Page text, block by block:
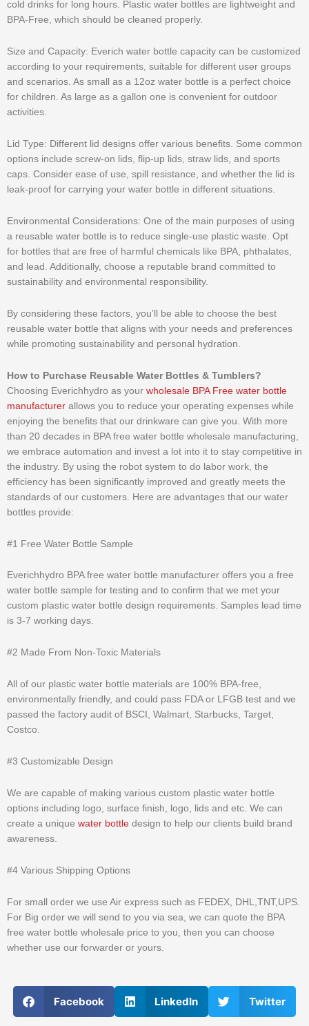
cold drinks for long hours. Plastic water bottles are lightweight and
BPA-Free, which should be cleaned properly.
Size and Capacity: Everich water bottle capacity can be customized
according to your requirements, suitable for different user groups
and scenarios. As small as a 12oz water bottle is a perfect choice
for children. As large as a gallon one is convenient for outdoor
activities.
Lid Type: Different lid designs offer various benefits. Some common
options include screw-on lids, flip-up lids, straw lids, and sports
caps. Consider ease of use, spill resistance, and whether the lid is
leak-proof for carrying your water bottle in different situations.
Environmental Considerations: One of the main purposes of using
a reusable water bottle is to reduce single-use plastic waste. Opt
for bottles that are free of harmful chemicals like BPA, phthalates,
and lead. Additionally, choose a reputable brand committed to
sustainability and environmental responsibility.
By considering these factors, you’ll be able to choose the best
reusable water bottle that aligns with your needs and preferences
while promoting sustainability and personal hydration.
How to Purchase Reusable Water Bottles & Tumblers?
Choosing Everichhydro as your wholesale BPA Free water bottle
manufacturer allows you to reduce your operating expenses while
enjoying the benefits that our drinkware can give you. With more
than 20 decades in BPA free water bottle wholesale manufacturing,
we embrace automation and invest a lot into it to stay competitive in
the industry. By using the robot system to do labor work, the
efficiency has been significantly improved and greatly meets the
standards of our customers. Here are advantages that our water
bottles provide:
#1 Free Water Bottle Sample
Everichhydro BPA free water bottle manufacturer offers you a free
water bottle sample for testing and to confirm that we met your
custom plastic water bottle design requirements. Samples lead time
is 3-7 working days.
#2 Made From Non-Toxic Materials
All of our plastic water bottle materials are 100% BPA-free,
environmentally friendly, and could pass FDA or LFGB test and we
passed the factory audit of BSCI, Walmart, Starbucks, Target,
Costco.
#3 Customizable Design
We are capable of making various custom plastic water bottle
options including logo, surface finish, logo, lids and etc. We can
create a unique water bottle design to help our clients build brand
awareness.
#4 Various Shipping Options
For small order we use Air express such as FEDEX, DHL,TNT,UPS.
For Big order we will send to you via sea, we can quote the BPA
free water bottle wholesale price to you, then you can choose
whether use our forwarder or yours.
Facebook LinkedIn Twitter